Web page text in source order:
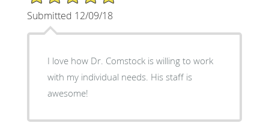
Submitted 12/09/18
I love how Dr. Comstock is willing to work
with my individual needs. His staff is
awesome!